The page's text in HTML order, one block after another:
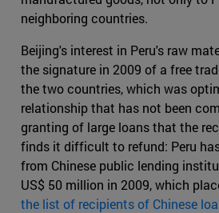
neighboring countries.
Beijing's interest in Peru's raw
the signature in 2009 of a free
the two countries, which was
relationship that has not been
granting of large loans that the
finds it difficult to refund: Peru
from Chinese public lending
US$ 50 million in 2009, which
the list of recipients of Chinese